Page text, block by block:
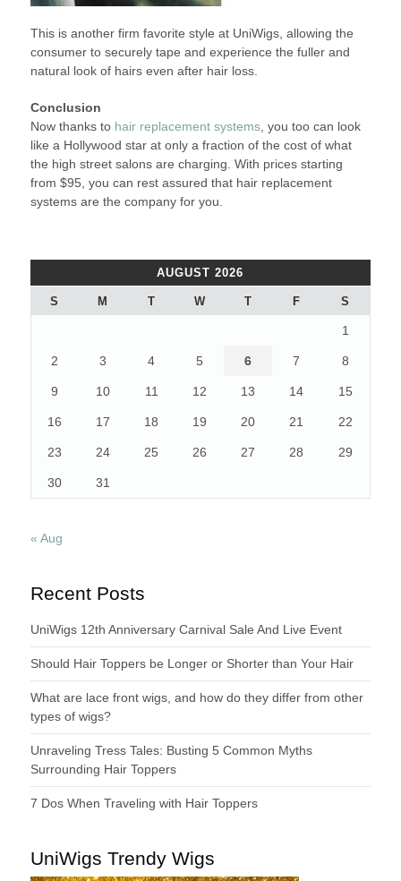
This is another firm favorite style at UniWigs, allowing the
consumer to securely tape and experience the fuller and
natural look of hairs even after hair loss.
Conclusion
Now thanks to hair replacement systems, you too can look
like a Hollywood star at only a fraction of the cost of what
the high street salons are charging. With prices starting
from $95, you can rest assured that hair replacement
systems are the company for you.
AUGUST 2026
S M T W T F S
1
2 3 4 5 6 7 8
9 10 11 12 13 14 15
16 17 18 19 20 21 22
23 24 25 26 27 28 29
30 31
« Aug
Recent Posts
UniWigs 12th Anniversary Carnival Sale And Live Event
Should Hair Toppers be Longer or Shorter than Your Hair
What are lace front wigs, and how do they differ from other
types of wigs?
Unraveling Tress Tales: Busting 5 Common Myths
Surrounding Hair Toppers
7 Dos When Traveling with Hair Toppers
UniWigs Trendy Wigs